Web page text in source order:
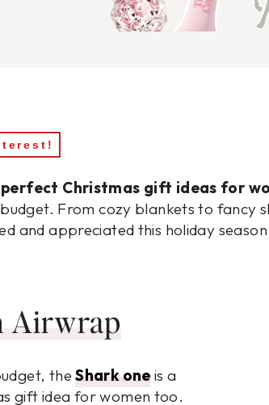
Christmas gift ideas for
From cozy blankets to fancy
and appreciated this holiday
Airwrap
theShark oneis a
gift idea for women too.